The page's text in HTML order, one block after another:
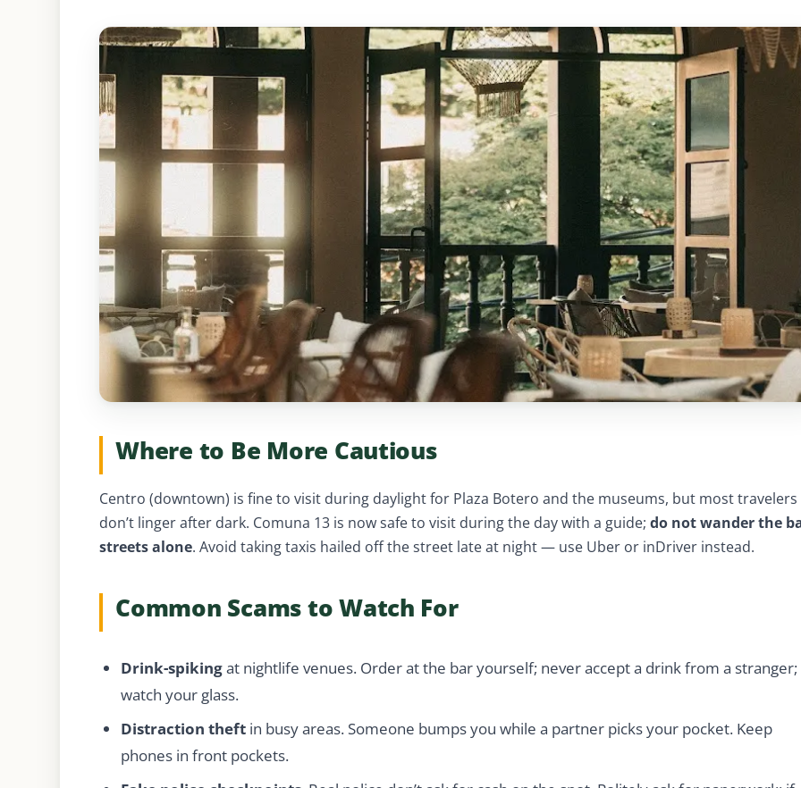
Where to Be More Cautious
Centro (downtown) is fine to visit during daylight for Plaza Botero and the museums, but most travelers
don’t linger after dark. Comuna 13 is now safe to visit during the day with a guide;do not wander the
streets alone. Avoid taking taxis hailed off the street late at night — use Uber or inDriver instead.
Common Scams to Watch For
Drink-spikingat nightlife venues. Order at the bar yourself; never accept a drink from a stranger;
watch your glass.
Distraction theft in busy areas. Someone bumps you while a partner picks your pocket. Keep
phones in front pockets.